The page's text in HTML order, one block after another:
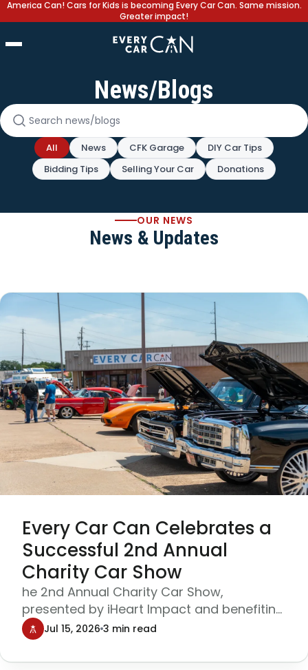
America Can! Cars for Kids is becoming Every Car Can. Same mission.
Greater impact!
News/Blogs
Search news and blogs
All News CFK Garage
DIY Car Tips
Bidding Tips
Selling Your Car Donations
OUR NEWS
News & Updates
Every Car Can Celebrates a
Successful 2nd Annual
Charity Car Show
he 2nd Annual Charity Car Show,
presented by iHeart Impact and benefiting
Texans Can Academies, was a
tremendous success—and a milestone
moment for our organization.
Jul 15, 2026 3 min read